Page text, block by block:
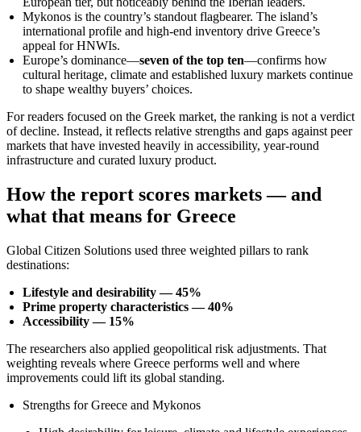
Mykonos is the country’s standout flagbearer. The island’s
international profile and high-end inventory drive Greece’s
appeal for HNWIs.
Europe’s dominance—seven of the top ten—confirms how
cultural heritage, climate and established luxury markets continue
to shape wealthy buyers’ choices.
For readers focused on the Greek market, the ranking is not a verdict
of decline. Instead, it reflects relative strengths and gaps against peer
markets that have invested heavily in accessibility, year-round
infrastructure and curated luxury product.
How the report scores markets — and
what that means for Greece
Global Citizen Solutions used three weighted pillars to rank
destinations:
Lifestyle and desirability — 45%
Prime property characteristics — 40%
Accessibility — 15%
The researchers also applied geopolitical risk adjustments. That
weighting reveals where Greece performs well and where
improvements could lift its global standing.
Strengths for Greece and Mykonos